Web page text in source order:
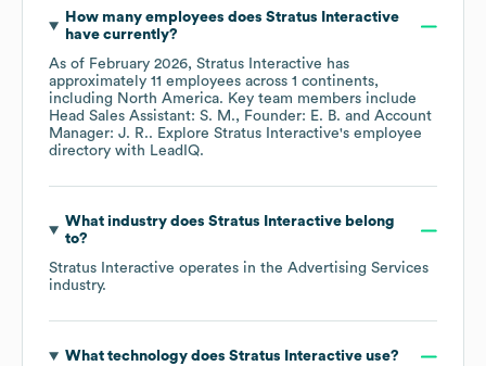
How many employees does Stratus Interactive
have currently?
As of February 2026, Stratus Interactive has
approximately 11 employees across 1 continents,
including North America. Key team members include
Head Sales Assistant: S. M.
Founder: E. B.
Account
Manager: J. R.. Explore Stratus Interactive's employee
directory with LeadIQ.
What industry does Stratus Interactivebelong
to?
Stratus Interactive operates in the Advertising Services
industry.
What technology does Stratus Interactiveuse?